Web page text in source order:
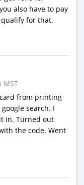
also have to pay
for that.
MST
card from printing
search. I
in. Turned out
the code. Went